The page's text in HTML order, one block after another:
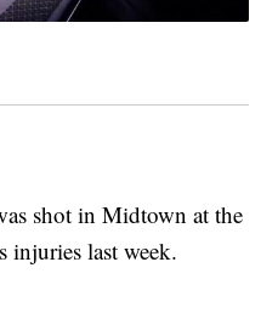
shot in Midtown at the
last week.